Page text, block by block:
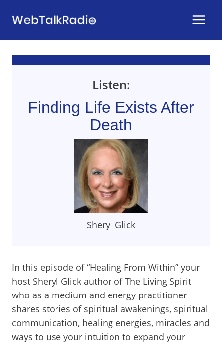
Listen:
Finding Life Exists After
Death
Sheryl Glick
In this episode of “Healing From Within” your
host Sheryl Glick author of The Living Spirit
who as a medium and energy practitioner
shares stories of spiritual awakenings, spiritual
communication, healing energies, miracles and
ways to use your intuition to expand your